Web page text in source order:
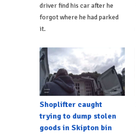
driver find his car after he
forgot where he had parked
it.
Shoplifter caught
trying to dump stolen
goods in Skipton bin